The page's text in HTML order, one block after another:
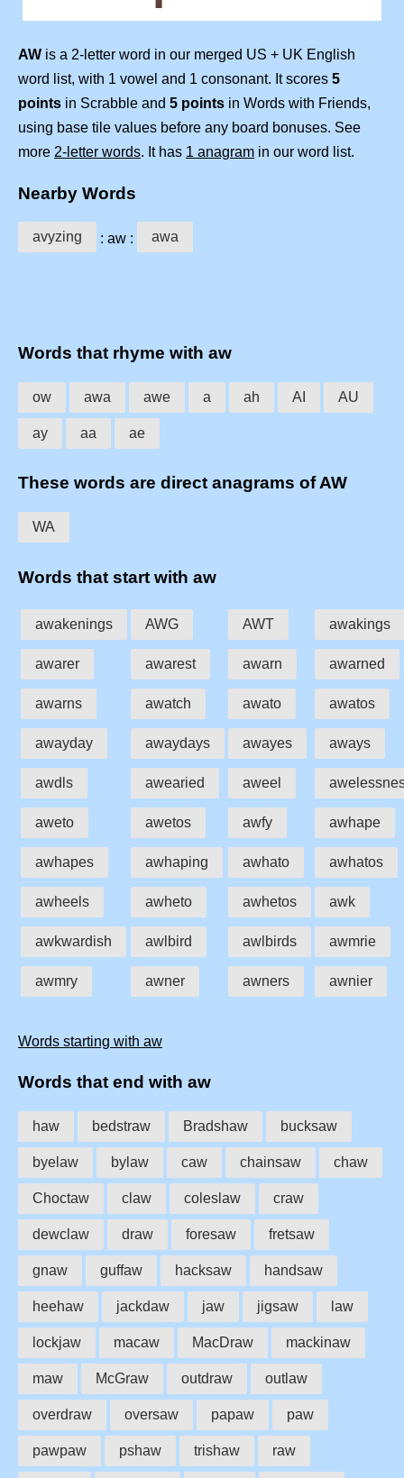
AW is a 2-letter word in our merged US + UK English
word list, with 1 vowel and 1 consonant. It scores 5
points in Scrabble and 5 points in Words with Friends,
using base tile values before any board bonuses. See
more 2-letter words. It has 1 anagram in our word list.
Nearby Words
avyzing : aw : awa
Words that rhyme with aw
ow awa awe a ah AI AU
ay aa ae
These words are direct anagrams of AW
WA
Words that start with aw
awakenings AWG AWT awakings
awarer awarest awarn awarned
awarns awatch awato awatos
awayday awaydays awayes aways
awdls awearied aweel
aweto awetos awfy awhape
awhapes awhaping awhato awhatos
awheels awheto awhetos awk
awkwardish awlbird awlbirds awmrie
awmry awner awners awnier
Words starting with aw
Words that end with aw
haw bedstraw Bradshaw bucksaw
byelaw bylaw caw chainsaw chaw
Choctaw claw coleslaw craw
dewclaw draw foresaw fretsaw
gnaw guffaw hacksaw handsaw
heehaw jackdaw jaw jigsaw law
lockjaw macaw MacDraw mackinaw
maw McGraw outdraw outlaw
overdraw oversaw papaw paw
pawpaw pshaw trishaw raw